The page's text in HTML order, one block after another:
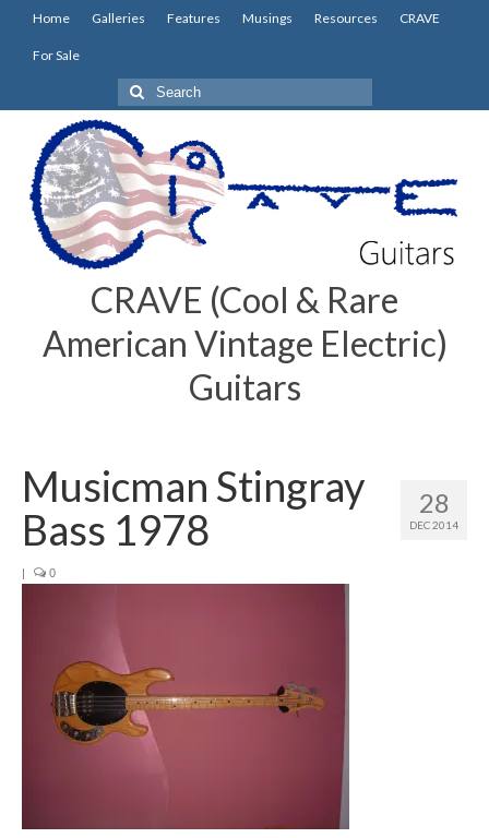
Home Galleries Features Musings Resources CRAVE
For Sale
Search
for:
CRAVE (Cool & Rare
American Vintage Electric)
Guitars
28
DEC 2014
Musicman Stingray
Bass 1978
| 0